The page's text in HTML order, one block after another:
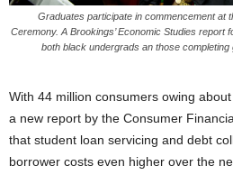
Graduates participate in commencement at
Ceremony. A Brookings’ Economic Studies report
both black undergrads an those
With 44 million consumers owing
a new report by the Consumer
that student loan servicing and debt
borrower costs even higher over the